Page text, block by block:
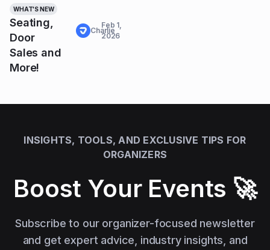
WHAT'S NEW
Seating,
Door
Sales and
More!
Charlie
Feb 1,
2026
INSIGHTS, TOOLS, AND EXCLUSIVE TIPS FOR
ORGANIZERS
Boost Your Events 🚀
Subscribe to our organizer-focused newsletter
and get expert advice, industry insights, and